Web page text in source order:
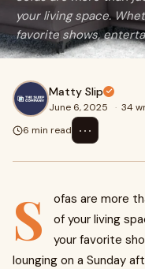
your living space.
favorite shows,
Matty Slip
June 6, 2025 · 34
6 min read
⋯
S
ofas are more
of your living
your favorite
lounging on a Sunday